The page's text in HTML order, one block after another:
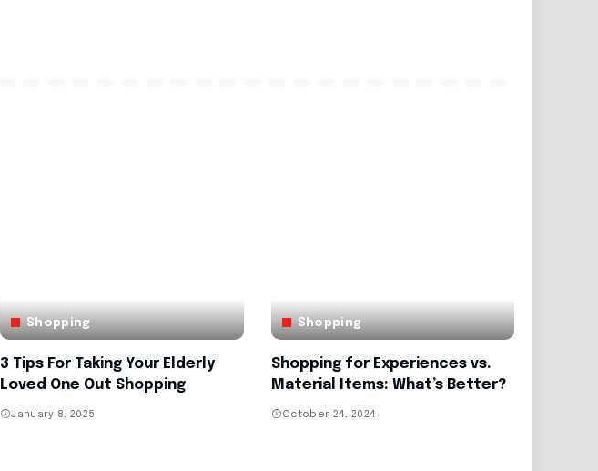
Shopping
3 Tips For Taking Your Elderly
Loved One Out Shopping
January 8, 2025
Shopping
Shopping for Experiences vs.
Material Items: What’s Better?
October 24, 2024